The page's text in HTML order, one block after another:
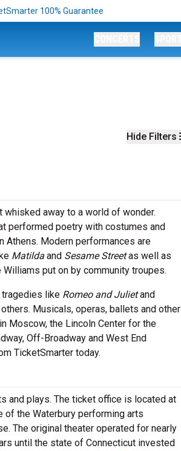
100% Guarantee
Hide Filters
away to a world of wonder.
performed poetry with costumes and
Athens. Modern performances are
Matilda and Sesame Streetas well as
put on by community troupes.
tragedies like Romeo and Julietand
others. Musicals, operas, ballets and other
Moscow, the Lincoln Center for the
Off-Broadway and West End
TicketSmarter today.
and plays. The ticket office is located at
of the Waterbury performing arts
The original theater operated for nearly
until the state of Connecticut invested